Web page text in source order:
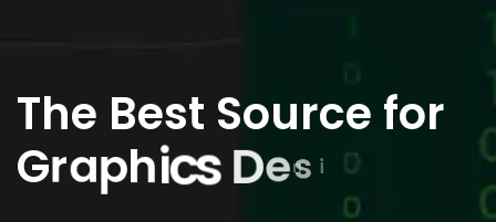
The Best Source for
GraphicsDesi gn